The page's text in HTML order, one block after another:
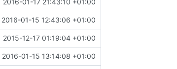
2016-01-15 12:43:06 +01:00
2015-12-17 01:19:04 +01:00
2016-01-15 13:14:08 +01:00